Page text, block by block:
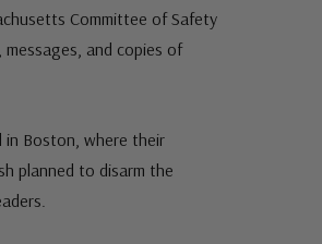
Committee of Safety
and copies of
in Boston, where their
planned to disarm the